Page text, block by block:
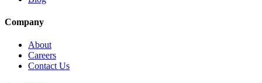
Company
About
Careers
Contact Us